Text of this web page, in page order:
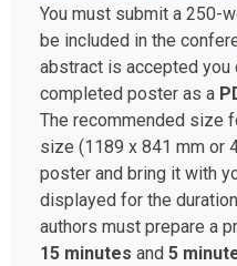
You must submit a 250-
be included in the
abstract is accepted you
completed poster as a
The recommended size
size (1189 x 841 mm or
poster and bring it with
displayed for the
authors must prepare a
15 minutes and 5